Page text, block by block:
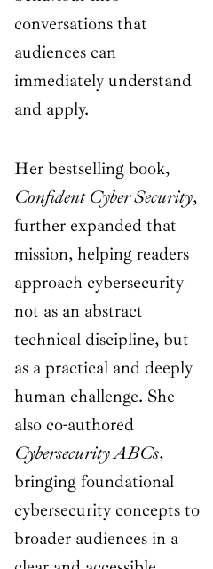
conversations that
audiences can
immediately understand
and apply.
Her bestselling book,
Confident Cyber Security,
further expanded that
mission, helping readers
approach cybersecurity
not as an abstract
technical discipline, but
as a practical and deeply
human challenge. She
also co-authored
Cybersecurity ABCs,
bringing foundational
cybersecurity concepts to
broader audiences in a